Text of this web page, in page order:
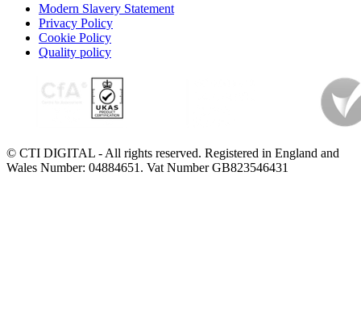
Modern Slavery Statement
Privacy Policy
Cookie Policy
Quality policy
© CTI DIGITAL - All rights reserved. Registered in England and
Wales Number: 04884651. Vat Number GB823546431